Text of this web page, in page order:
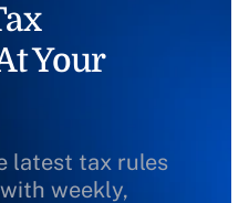
Your
latest tax rules
weekly,